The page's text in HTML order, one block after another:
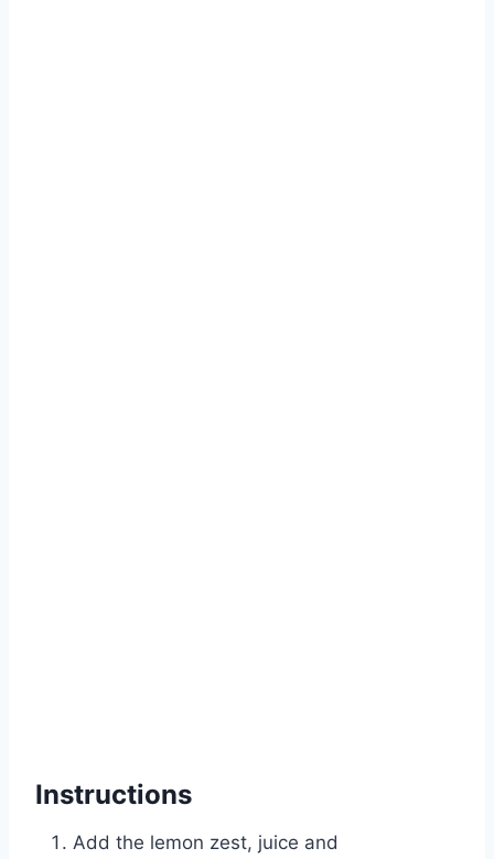
Instructions
Add the lemon zest, juice and